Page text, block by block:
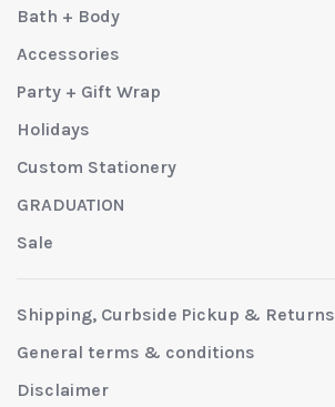
Bath + Body
Accessories
Party + Gift Wrap
Holidays
Custom Stationery
GRADUATION
Sale
Shipping, Curbside Pickup & Returns
General terms & conditions
Disclaimer